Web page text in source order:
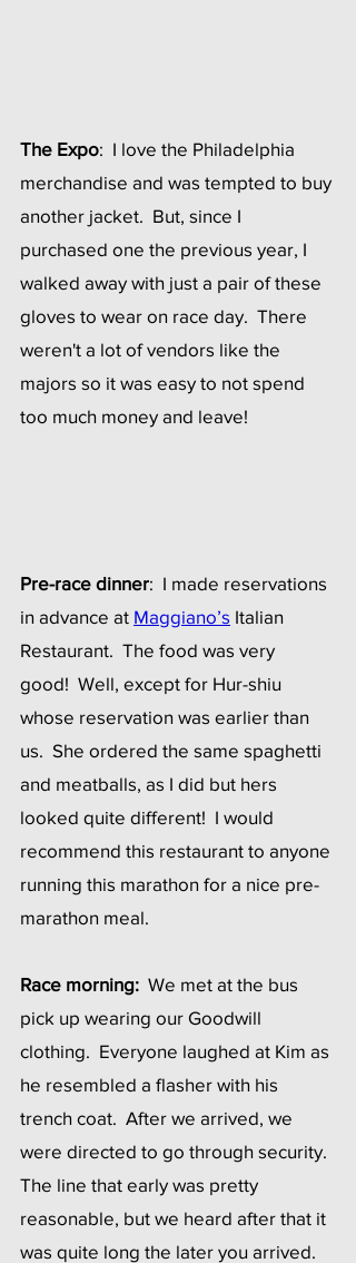
The Expo:  I love the Philadelphia
merchandise and was tempted to buy
another jacket.  But, since I
purchased one the previous year, I
walked away with just a pair of these
gloves to wear on race day.  There
weren't a lot of vendors like the
majors so it was easy to not spend
too much money and leave!
Pre-race dinner:  I made reservations
in advance at Maggiano’s Italian
Restaurant.  The food was very
good!  Well, except for Hur-shiu
whose reservation was earlier than
us.  She ordered the same spaghetti
and meatballs, as I did but hers
looked quite different!  I would
recommend this restaurant to anyone
running this marathon for a nice pre-
marathon meal.
Race morning: We met at the bus
pick up wearing our Goodwill
clothing.  Everyone laughed at Kim as
he resembled a flasher with his
trench coat.  After we arrived, we
were directed to go through security.
The line that early was pretty
reasonable, but we heard after that it
was quite long the later you arrived.